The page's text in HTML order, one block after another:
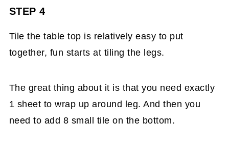
STEP 4
Tile the table top is relatively easy to put
together, fun starts at tiling the legs.
The great thing about it is that you need exactly
1 sheet to wrap up around leg. And then you
need to add 8 small tile on the bottom.